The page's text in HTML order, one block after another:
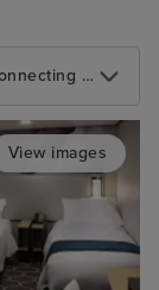
Interior-Connecting Optional
View images